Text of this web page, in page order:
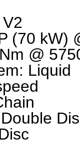
(70 kW)
@
Liquid